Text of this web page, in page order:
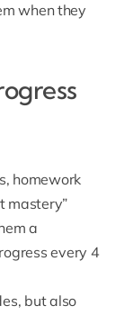
when they
homework
mastery”
a
every 4
but also